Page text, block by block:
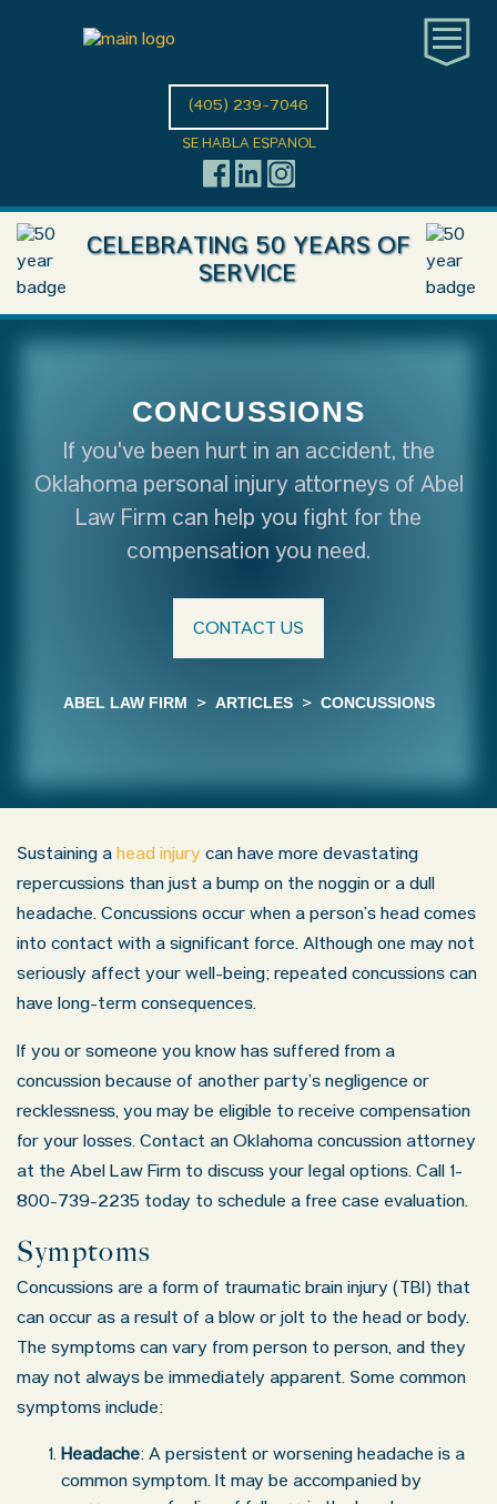
(405) 239-7046
SE HABLA ESPANOL
CELEBRATING 50 YEARS OF
SERVICE
CONCUSSIONS
If you've been hurt in an accident, the
Oklahoma personal injury attorneys of Abel
Law Firm can help you fight for the
compensation you need.
CONTACT US
ABEL LAW FIRM > ARTICLES > CONCUSSIONS
Sustaining a head injury can have more devastating
repercussions than just a bump on the noggin or a dull
headache. Concussions occur when a person’s head comes
into contact with a significant force. Although one may not
seriously affect your well-being; repeated concussions can
have long-term consequences.
If you or someone you know has suffered from a
concussion because of another party’s negligence or
recklessness, you may be eligible to receive compensation
for your losses. Contact an Oklahoma concussion attorney
at the Abel Law Firm to discuss your legal options. Call 1-
800-739-2235 today to schedule a free case evaluation.
Symptoms
Concussions are a form of traumatic brain injury (TBI) that
can occur as a result of a blow or jolt to the head or body.
The symptoms can vary from person to person, and they
may not always be immediately apparent. Some common
symptoms include:
Headache: A persistent or worsening headache is a
common symptom. It may be accompanied by